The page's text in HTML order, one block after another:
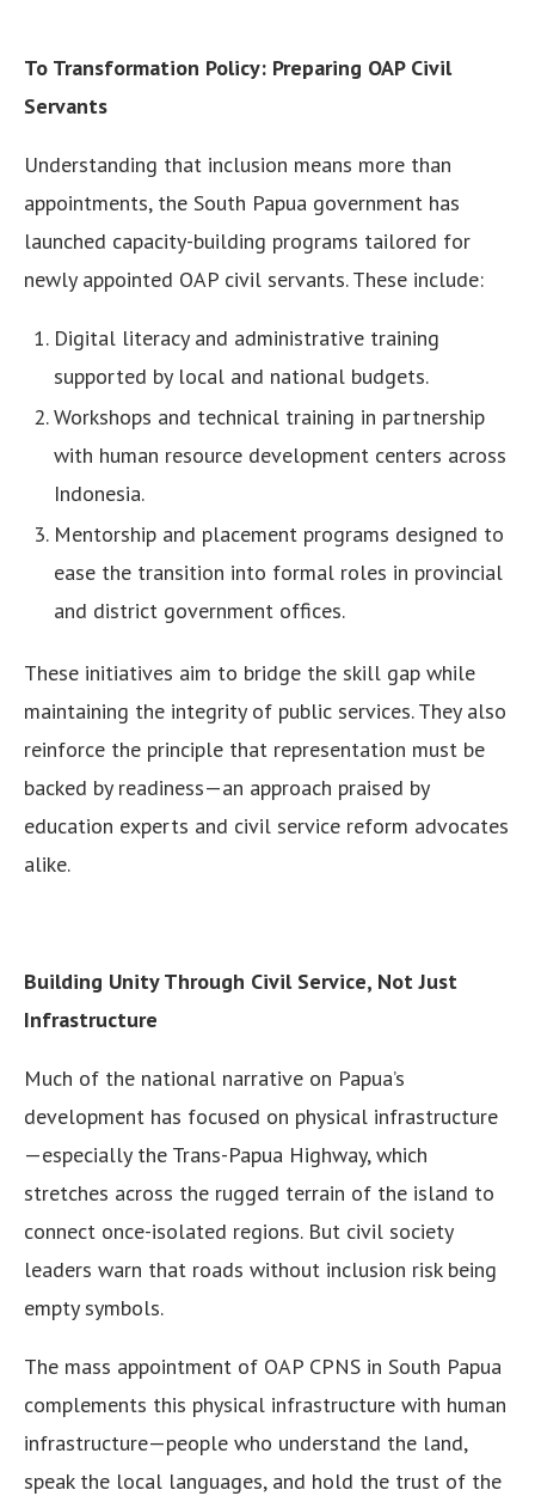
To Transformation Policy: Preparing OAP Civil
Servants
Understanding that inclusion means more than
appointments, the South Papua government has
launched capacity-building programs tailored for
newly appointed OAP civil servants. These include:
Digital literacy and administrative training
supported by local and national budgets.
Workshops and technical training in partnership
with human resource development centers across
Indonesia.
Mentorship and placement programs designed to
ease the transition into formal roles in provincial
and district government offices.
These initiatives aim to bridge the skill gap while
maintaining the integrity of public services. They also
reinforce the principle that representation must be
backed by readiness—an approach praised by
education experts and civil service reform advocates
alike.
Building Unity Through Civil Service, Not Just
Infrastructure
Much of the national narrative on Papua’s
development has focused on physical infrastructure
—especially the Trans-Papua Highway, which
stretches across the rugged terrain of the island to
connect once-isolated regions. But civil society
leaders warn that roads without inclusion risk being
empty symbols.
The mass appointment of OAP CPNS in South Papua
complements this physical infrastructure with human
infrastructure—people who understand the land,
speak the local languages, and hold the trust of the